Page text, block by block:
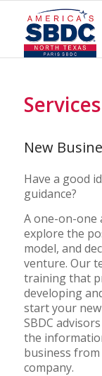
Services
New
Have a good
guidance?
A one-on-one
explore the
model, and
venture. Our
training that
developing
start your
SBDC
the
business from
company.